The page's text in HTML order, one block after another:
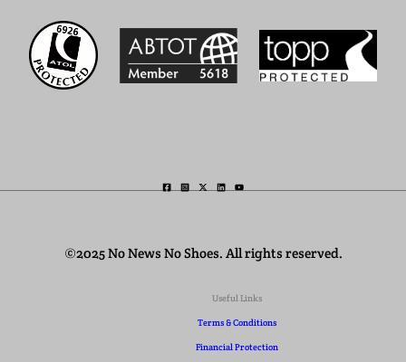
©2025 No News No Shoes. All rights reserved.
Useful Links
Terms & Conditions
Financial Protection